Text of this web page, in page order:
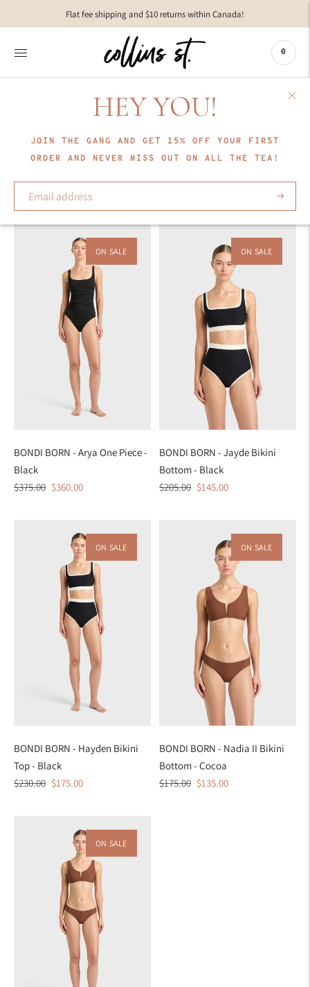
Move to
Flat fee shipping and $10 returns within Canada!
0
BONDI BORN
Sort
ON SALE
BONDI BORN - Arya One Piece -
Black
Regular
$375.00 Sale
$360.00
ON SALE
BONDI BORN - Jayde Bikini
Bottom - Black
Regular
$205.00 Sale
$145.00
ON SALE
BONDI BORN - Hayden Bikini
Top - Black
Regular
$230.00 Sale
$175.00
ON SALE
BONDI BORN - Nadia II Bikini
Bottom - Cocoa
Regular
$175.00 Sale
$135.00
ON SALE
HEY YOU!
JOIN THE GANG AND GET 15% OFF YOUR FIRST
ORDER AND NEVER MISS OUT ON ALL THE TEA!